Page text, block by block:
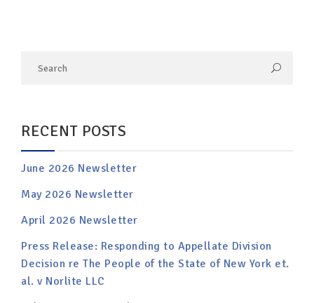
RECENT POSTS
June 2026 Newsletter
May 2026 Newsletter
April 2026 Newsletter
Press Release: Responding to Appellate Division
Decision re The People of the State of New York et.
al. v Norlite LLC